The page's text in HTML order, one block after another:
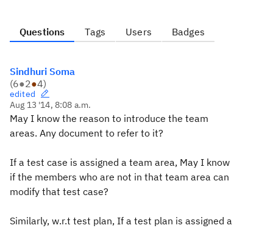
Questions Tags Users Badges
Sindhuri Soma
(6●2●4)
edited
Aug 13 '14, 8:08 a.m.
May I know the reason to introduce the team
areas. Any document to refer to it?
If a test case is assigned a team area, May I know
if the members who are not in that team area can
modify that test case?
Similarly, w.r.t test plan, If a test plan is assigned a